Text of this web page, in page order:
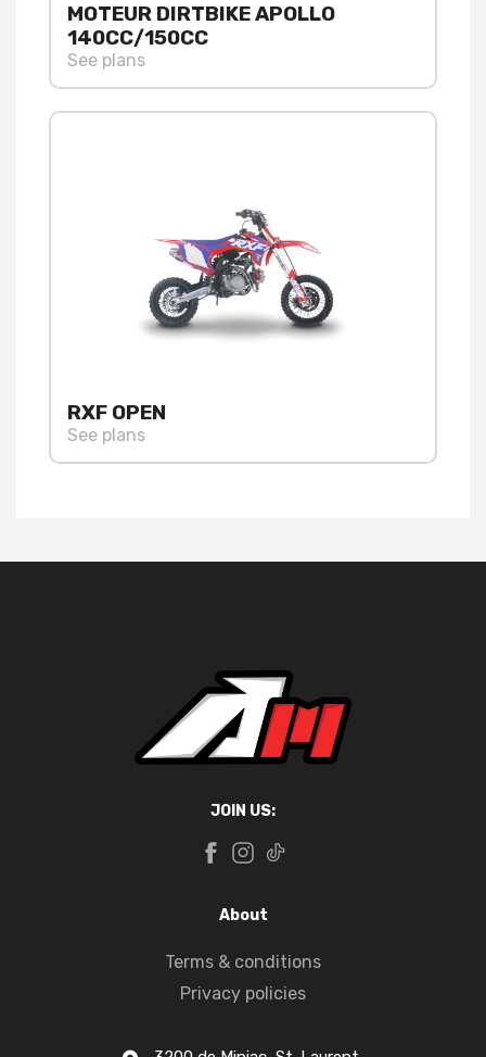
MOTEUR DIRTBIKE APOLLO
140CC/150CC
See plans
RXF OPEN
See plans
JOIN US:
About
Terms & conditions
Privacy policies